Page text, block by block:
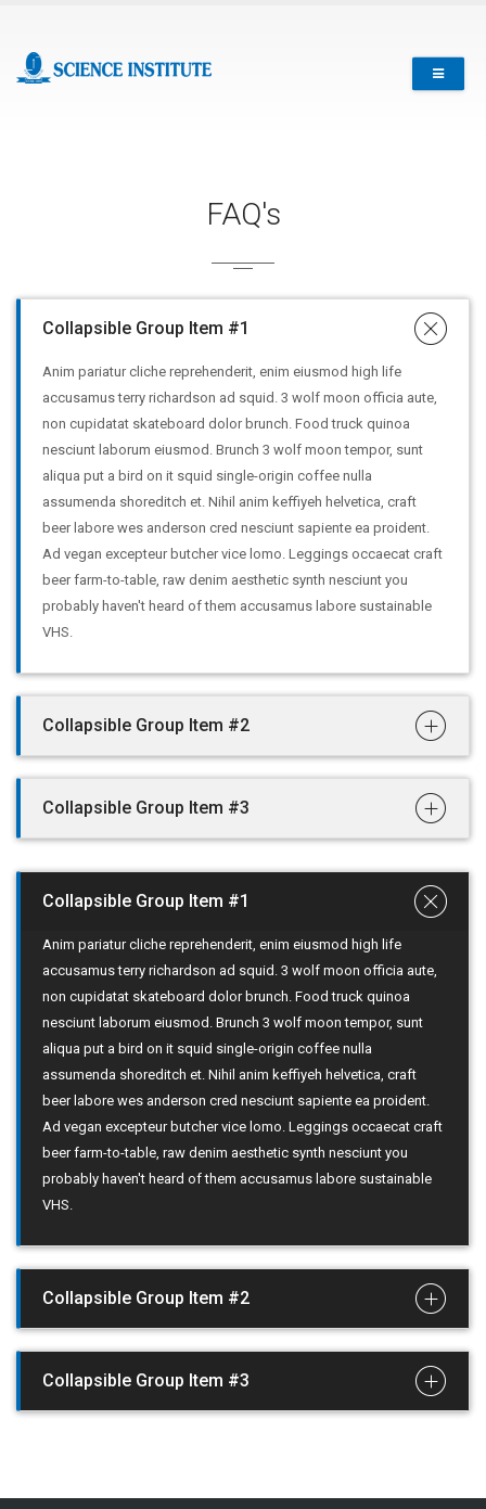
FAQ's
Collapsible Group Item #1
Anim pariatur cliche reprehenderit, enim eiusmod high life
accusamus terry richardson ad squid. 3 wolf moon officia aute,
non cupidatat skateboard dolor brunch. Food truck quinoa
nesciunt laborum eiusmod. Brunch 3 wolf moon tempor, sunt
aliqua put a bird on it squid single-origin coffee nulla
assumenda shoreditch et. Nihil anim keffiyeh helvetica, craft
beer labore wes anderson cred nesciunt sapiente ea proident.
Ad vegan excepteur butcher vice lomo. Leggings occaecat craft
beer farm-to-table, raw denim aesthetic synth nesciunt you
probably haven't heard of them accusamus labore sustainable
VHS.
Collapsible Group Item #2
Collapsible Group Item #3
Collapsible Group Item #1
Anim pariatur cliche reprehenderit, enim eiusmod high life
accusamus terry richardson ad squid. 3 wolf moon officia aute,
non cupidatat skateboard dolor brunch. Food truck quinoa
nesciunt laborum eiusmod. Brunch 3 wolf moon tempor, sunt
aliqua put a bird on it squid single-origin coffee nulla
assumenda shoreditch et. Nihil anim keffiyeh helvetica, craft
beer labore wes anderson cred nesciunt sapiente ea proident.
Ad vegan excepteur butcher vice lomo. Leggings occaecat craft
beer farm-to-table, raw denim aesthetic synth nesciunt you
probably haven't heard of them accusamus labore sustainable
VHS.
Collapsible Group Item #2
Collapsible Group Item #3